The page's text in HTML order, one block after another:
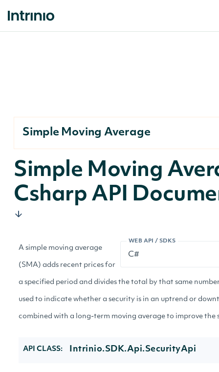
Simple Moving Average
Simple Moving
Csharp API
WEB API / SDKS
A simple moving average
(SMA) adds recent prices for
a specified period and divides the total by that same
used to indicate whether a security is in an uptrend or
combined with a long-term moving average to improve the
API CLASS: Intrinio.SDK.Api.SecurityApi